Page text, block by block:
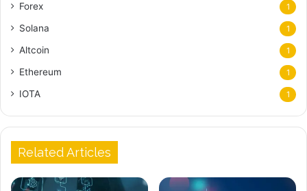
Forex 1
Solana 1
Altcoin 1
Ethereum 1
IOTA 1
Related Articles